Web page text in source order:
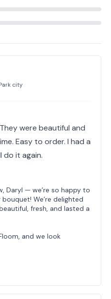
city
were beautiful and
Easy to order. I had a
do it again.
Daryl — we’re so happy to
We’re delighted
fresh, and lasted a
and we look